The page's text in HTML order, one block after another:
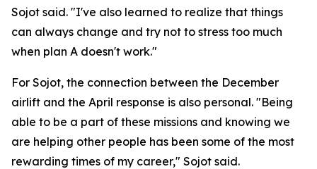
Sojot said. "I've also learned to realize that things
can always change and try not to stress too much
when plan A doesn't work."
For Sojot, the connection between the December
airlift and the April response is also personal. "Being
able to be a part of these missions and knowing we
are helping other people has been some of the most
rewarding times of my career," Sojot said.